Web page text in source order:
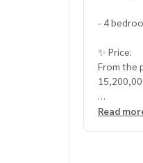
- 4
✨ Price:
From the
Free loan
Read